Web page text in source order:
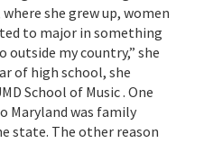
she grew up, women
to major in something
outside my country,” she
of high school, she
School of Music . One
Maryland was family
state. The other reason